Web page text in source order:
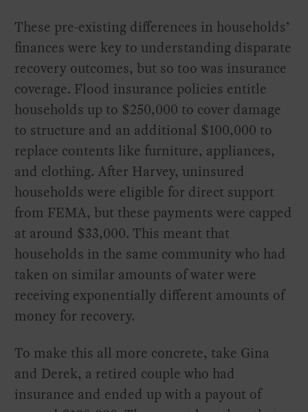
These pre-existing differences in households’
finances were key to understanding disparate
recovery outcomes, but so too was insurance
coverage. Flood insurance policies entitle
households up to $250,000 to cover damage
to structure and an additional $100,000 to
replace contents like furniture, appliances,
and clothing. After Harvey, uninsured
households were eligible for direct support
from FEMA, but these payments were capped
at around $33,000. This meant that
households in the same community who had
taken on similar amounts of water were
receiving exponentially different amounts of
money for recovery.
To make this all more concrete, take Gina
and Derek, a retired couple who had
insurance and ended up with a payout of